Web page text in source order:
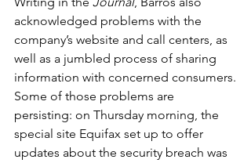
acknowledged problems with the
company’s website and call centers, as
well as a jumbled process of sharing
information with concerned consumers.
Some of those problems are
persisting: on Thursday morning, the
special site Equifax set up to offer
updates about the security breach was